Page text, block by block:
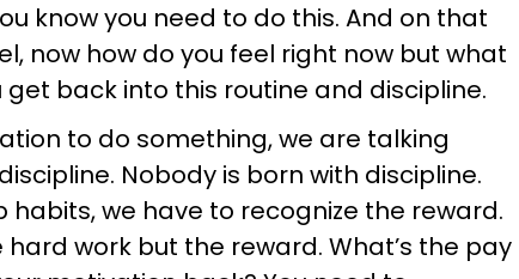
know you need to do this. And on that
now how do you feel right now but what
back into this routine and discipline.
to do something, we are talking
Nobody is born with discipline.
habits, we have to recognize the reward.
work but the reward. What’s the pay